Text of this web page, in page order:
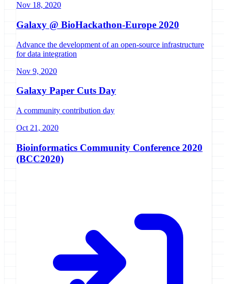
Nov 18, 2020
Galaxy @ BioHackathon-Europe 2020
Advance the development of an open-source infrastructure
for data integration
Nov 9, 2020
Galaxy Paper Cuts Day
A community contribution day
Oct 21, 2020
Bioinformatics Community Conference 2020
(BCC2020)